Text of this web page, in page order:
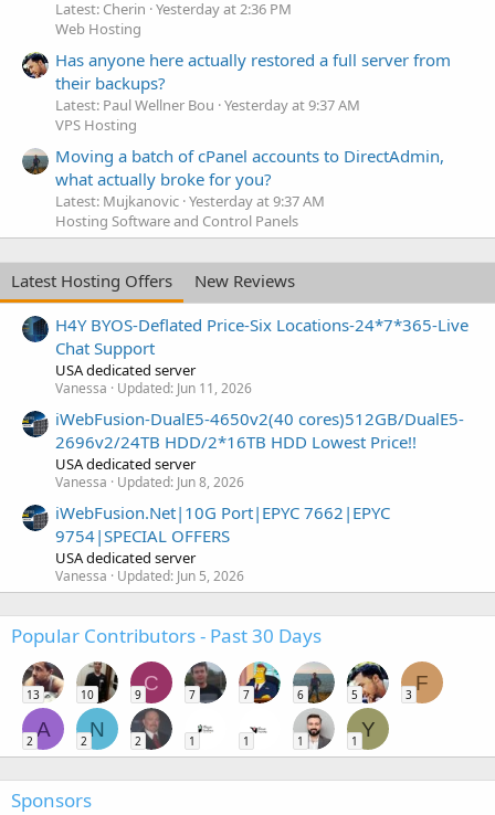
Latest: Cherin Yesterday at 2:36 PM
Web Hosting
Has anyone here actually restored a full server from
their backups?
Latest: Paul Wellner Bou Yesterday at 9:37 AM
VPS Hosting
Moving a batch of cPanel accounts to DirectAdmin,
what actually broke for you?
Latest: Mujkanovic Yesterday at 9:37 AM
Hosting Software and Control Panels
Latest Hosting Offers
New Reviews
H4Y BYOS-Deflated Price-Six Locations-24*7*365-Live
Chat Support
USA dedicated server
Vanessa Updated: Jun 11, 2026
iWebFusion-DualE5-4650v2(40 cores)512GB/DualE5-
2696v2/24TB HDD/2*16TB HDD Lowest Price!!
USA dedicated server
Vanessa Updated: Jun 8, 2026
iWebFusion.Net|10G Port|EPYC 7662|EPYC
9754|SPECIAL OFFERS
USA dedicated server
Vanessa Updated: Jun 5, 2026
Popular Contributors - Past 30 Days
13 10
C
9 7 7 6 5
F
3
A
2
N
2 2 1 1 1
Y
1
Sponsors